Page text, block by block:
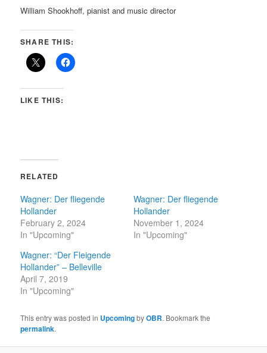
William Shookhoff, pianist and music director
SHARE THIS:
LIKE THIS:
RELATED
Wagner: Der fliegende
Hollander
February 2, 2024
In "Upcoming"
Wagner: Der fliegende
Hollander
November 1, 2024
In "Upcoming"
Wagner: “Der Fleigende
Hollander” – Belleville
April 7, 2019
In "Upcoming"
This entry was posted in UpcomingbyOBR. Bookmark the
permalink.